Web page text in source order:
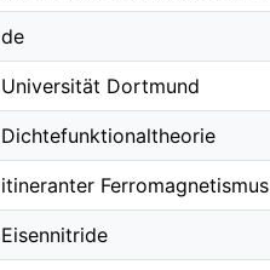
de
Universität Dortmund
Dichtefunktionaltheorie
itineranter Ferromagnetismus
Eisennitride